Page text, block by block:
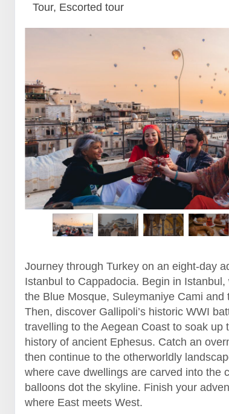
Tour, Escorted tour
Journey through Turkey on an eight-day
Istanbul to Cappadocia. Begin in Istanbul,
the Blue Mosque, Suleymaniye Cami and
Then, discover Gallipoli’s historic WWI
travelling to the Aegean Coast to soak up
history of ancient Ephesus. Catch an
then continue to the otherworldly
where cave dwellings are carved into the
balloons dot the skyline. Finish your
where East meets West.